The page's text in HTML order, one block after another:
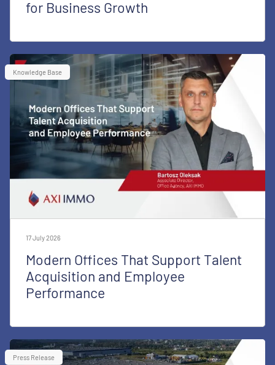
for Business Growth
Knowledge Base
17 July 2026
Modern Offices That Support Talent
Acquisition and Employee
Performance
Press Release